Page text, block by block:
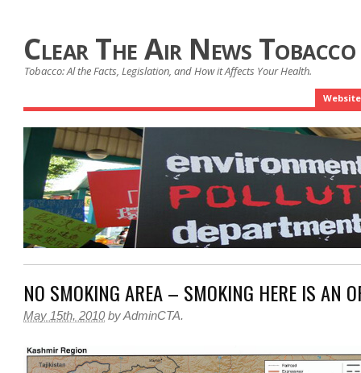
Clear The Air News
Tobacco: Al the Facts, Legislation, and How it Affects Your Health.
Website
NO SMOKING AREA – SMOKING HERE IS AN
May 15th, 2010 byAdminCTA.